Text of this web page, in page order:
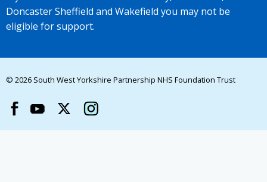
Doncaster Sheffield and Wakefield you may not be
eligible for support.
© 2026 South West Yorkshire Partnership NHS Foundation Trust